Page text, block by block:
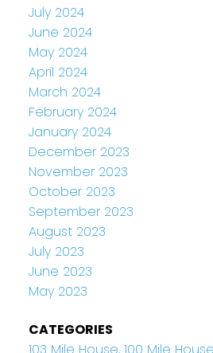
July 2024
June 2024
May 2024
April 2024
March 2024
February 2024
January 2024
December 2023
November 2023
October 2023
September 2023
August 2023
July 2023
June 2023
May 2023
CATEGORIES
103 Mile House, 100 Mile